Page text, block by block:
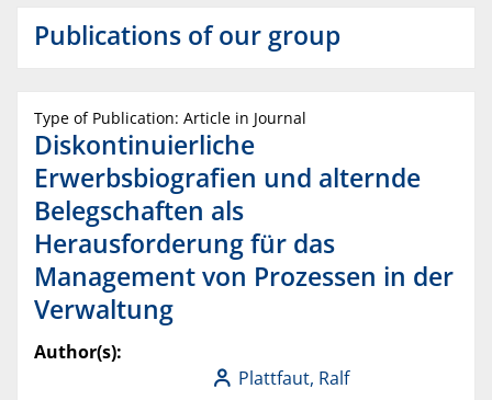
Publications of our group
Type of Publication: Article in Journal
Diskontinuierliche
Erwerbsbiografien und alternde
Belegschaften als
Herausforderung für das
Management von Prozessen in der
Verwaltung
Author(s):
Plattfaut, Ralf